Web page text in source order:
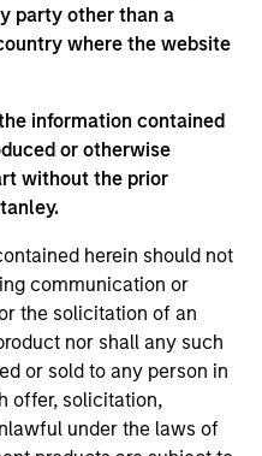
party other than a
where the website
information contained
or otherwise
without the prior
herein should not
communication or
the solicitation of an
nor shall any such
or sold to any person in
offer, solicitation,
under the laws of
is provided for
only. There is no
resulted in
holdings), or will perform
The trademarks and
of their respective
website has not been
approved by such
shown here, you agree that
site. We are providing
convenience and the
and does not imply any
verification or